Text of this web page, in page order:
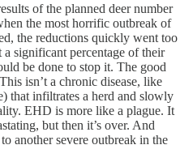
of the planned deer number
the most horrific outbreak of
the reductions quickly went too
a significant percentage of their
be done to stop it. The good
isn’t a chronic disease, like
that infiltrates a herd and slowly
EHD is more like a plague. It
but then it’s over. And
another severe outbreak in the